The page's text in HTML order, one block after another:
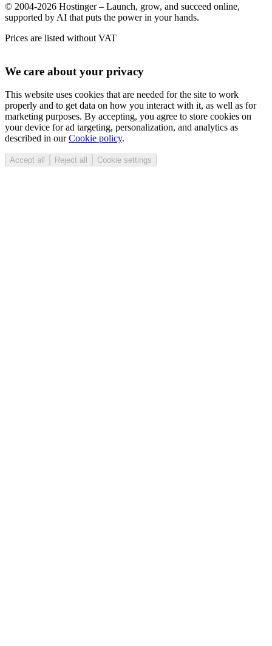
© 2004-2026 Hostinger – Launch, grow, and succeed online,
supported by AI that puts the power in your hands.
Prices are listed without VAT
We care about your privacy
This website uses cookies that are needed for the site to work
properly and to get data on how you interact with it, as well as for
marketing purposes. By accepting, you agree to store cookies on
your device for ad targeting, personalization, and analytics as
described in ourCookie policy.
Accept all Reject all Cookie settings